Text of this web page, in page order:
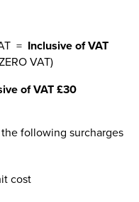
= Inclusive of VAT
VAT)
of VAT £30
following surcharges
cost